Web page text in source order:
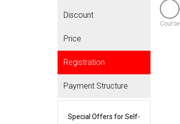
Discount
Price
Registration
Payment Structure
Special Offers for Self-
Course